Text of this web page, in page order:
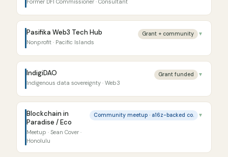
Pasifika Web3 Tech Hub
Nonprofit · Pacific Islands
Grant + community ▼
IndigiDAO
Indigenous data sovereignty · Web3
Grant funded ▼
Blockchain in
Paradise / Eco
Meetup · Sean Cover ·
Honolulu
Community meetup · a16z-backed co. ▼